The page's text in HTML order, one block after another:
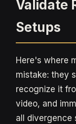
Validate
Setups
Here's where
mistake: they
recognize it
video, and
all divergence